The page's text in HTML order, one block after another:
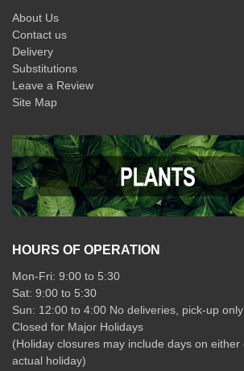
About Us
Contact us
Delivery
Substitutions
Leave a Review
Site Map
HOURS OF OPERATION
Mon-Fri: 9:00 to 5:30
Sat: 9:00 to 5:30
Sun: 12:00 to 4:00 No deliveries, pick-up only
Closed for Major Holidays
(Holiday closures may include days on
actual holiday)